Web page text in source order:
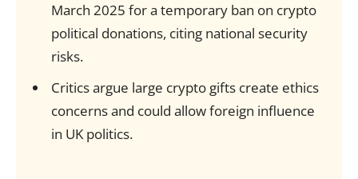
March 2025 for a temporary ban on crypto
political donations, citing national security
risks.
Critics argue large crypto gifts create ethics
concerns and could allow foreign influence
in UK politics.